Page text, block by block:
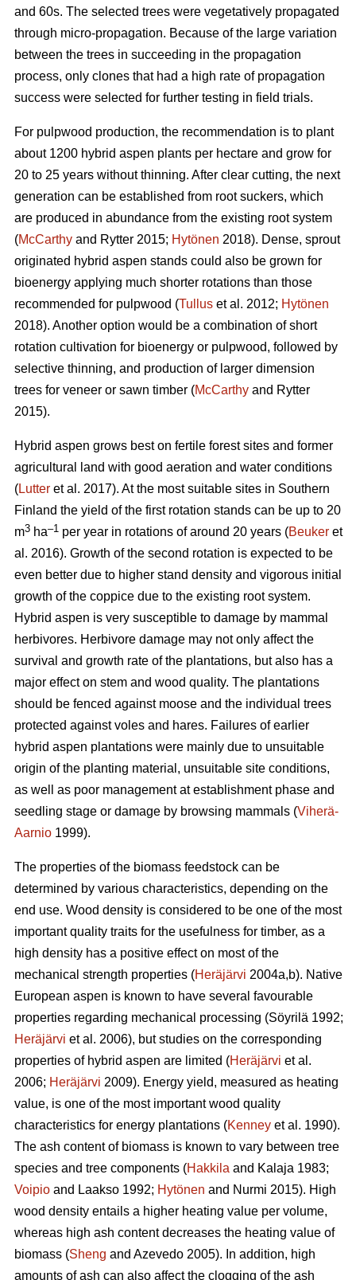
and 60s. The selected trees were vegetatively propagated
through micro-propagation. Because of the large variation
between the trees in succeeding in the propagation
process, only clones that had a high rate of propagation
success were selected for further testing in field trials.
For pulpwood production, the recommendation is to plant
about 1200 hybrid aspen plants per hectare and grow for
20 to 25 years without thinning. After clear cutting, the next
generation can be established from root suckers, which
are produced in abundance from the existing root system
(McCarthy and Rytter 2015; Hytönen 2018). Dense, sprout
originated hybrid aspen stands could also be grown for
bioenergy applying much shorter rotations than those
recommended for pulpwood (Tullus et al. 2012; Hytönen
2018). Another option would be a combination of short
rotation cultivation for bioenergy or pulpwood, followed by
selective thinning, and production of larger dimension
trees for veneer or sawn timber (McCarthy and Rytter
2015).
Hybrid aspen grows best on fertile forest sites and former
agricultural land with good aeration and water conditions
(Lutter et al. 2017). At the most suitable sites in Southern
Finland the yield of the first rotation stands can be up to 20
m3 ha–1 per year in rotations of around 20 years (Beuker et
al. 2016). Growth of the second rotation is expected to be
even better due to higher stand density and vigorous initial
growth of the coppice due to the existing root system.
Hybrid aspen is very susceptible to damage by mammal
herbivores. Herbivore damage may not only affect the
survival and growth rate of the plantations, but also has a
major effect on stem and wood quality. The plantations
should be fenced against moose and the individual trees
protected against voles and hares. Failures of earlier
hybrid aspen plantations were mainly due to unsuitable
origin of the planting material, unsuitable site conditions,
as well as poor management at establishment phase and
seedling stage or damage by browsing mammals (Viherä-
Aarnio 1999).
The properties of the biomass feedstock can be
determined by various characteristics, depending on the
end use. Wood density is considered to be one of the most
important quality traits for the usefulness for timber, as a
high density has a positive effect on most of the
mechanical strength properties (Heräjärvi 2004a,b). Native
European aspen is known to have several favourable
properties regarding mechanical processing (Söyrilä 1992;
Heräjärvi et al. 2006), but studies on the corresponding
properties of hybrid aspen are limited (Heräjärvi et al.
2006; Heräjärvi 2009). Energy yield, measured as heating
value, is one of the most important wood quality
characteristics for energy plantations (Kenney et al. 1990).
The ash content of biomass is known to vary between tree
species and tree components (Hakkila and Kalaja 1983;
Voipio and Laakso 1992; Hytönen and Nurmi 2015). High
wood density entails a higher heating value per volume,
whereas high ash content decreases the heating value of
biomass (Sheng and Azevedo 2005). In addition, high
amounts of ash can also affect the clogging of the ash